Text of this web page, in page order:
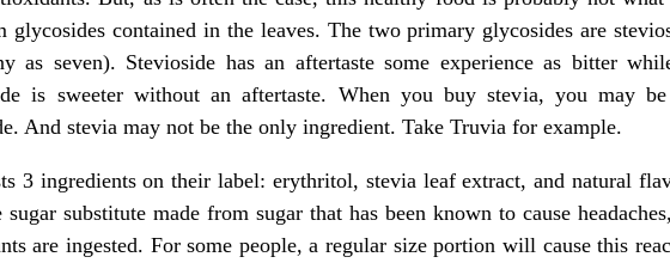
glycosides contained in the leaves. The two primary glycosides are
as seven). Stevioside has an aftertaste some experience as bitter
is sweeter without an aftertaste. When you buy stevia, you may
And stevia may not be the only ingredient. Take Truvia for example.
3 ingredients on their label: erythritol, stevia leaf extract, and natural
sugar substitute made from sugar that has been known to cause
are ingested. For some people, a regular size portion will cause this